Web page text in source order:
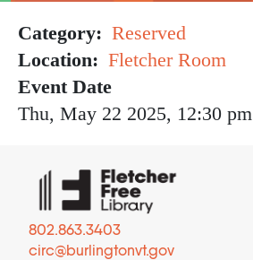
Category
Reserved
Location
Fletcher Room
Event Date
Thu, May 22 2025, 12:30 pm
802.863.3403
circ@burlingtonvt.gov